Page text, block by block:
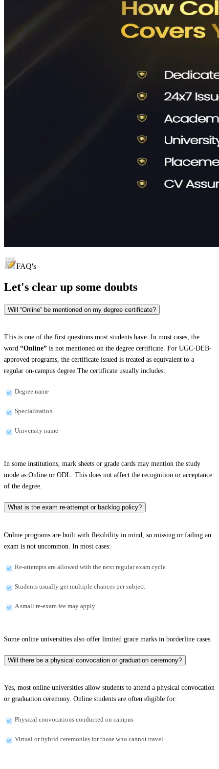
FAQ's
Let's clear up some doubts
Will “Online” be mentioned on my degree certificate?
This is one of the first questions most students have. In most cases, the
word “Online” is not mentioned on the degree certificate. For UGC-DEB-
approved programs, the certificate issued is treated as equivalent to a
regular on-campus degree.The certificate usually includes:
Degree name
Specialization
University name
In some institutions, mark sheets or grade cards may mention the study
mode as Online or ODL. This does not affect the recognition or acceptance
of the degree.
What is the exam re-attempt or backlog policy?
Online programs are built with flexibility in mind, so missing or failing an
exam is not uncommon. In most cases:
Re-attempts are allowed with the next regular exam cycle
Students usually get multiple chances per subject
A small re-exam fee may apply
Some online universities also offer limited grace marks in borderline cases.
Will there be a physical convocation or graduation ceremony?
Yes, most online universities allow students to attend a physical convocation
or graduation ceremony. Online students are often eligible for:
Physical convocations conducted on campus
Virtual or hybrid ceremonies for those who cannot travel